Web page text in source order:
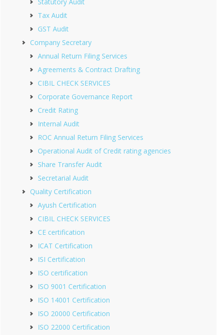
Tax Audit
GST Audit
Company Secretary
Annual Return Filing Services
Agreements & Contract Drafting
CIBIL CHECK SERVICES
Corporate Governance Report
Credit Rating
Internal Audit
ROC Annual Return Filing Services
Operational Audit of Credit rating agencies
Share Transfer Audit
Secretarial Audit
Quality Certification
Ayush Certification
CIBIL CHECK SERVICES
CE certification
ICAT Certification
ISI Certification
ISO certification
ISO 9001 Certification
ISO 14001 Certification
ISO 20000 Certification
ISO 22000 Certification